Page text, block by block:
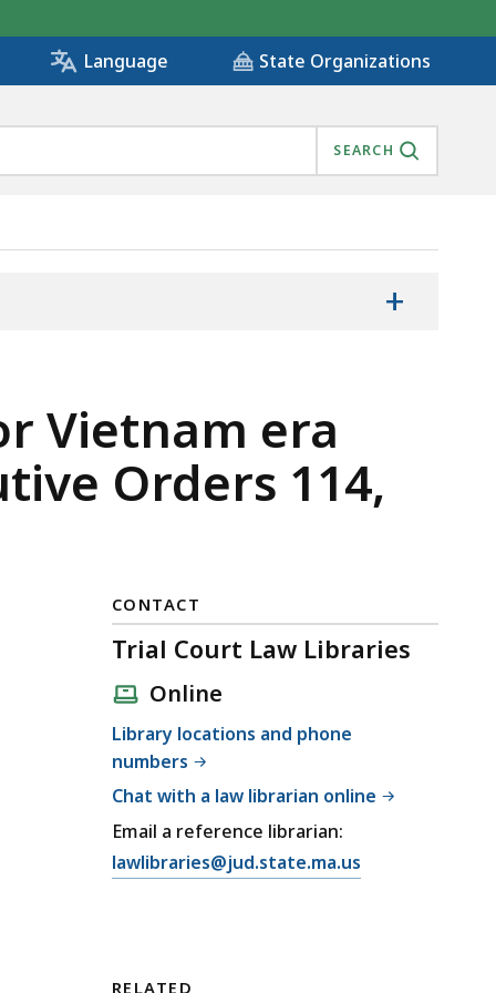
Language State Organizations
SEARCH
+
Vietnam era
Orders 114,
CONTACT
Trial Court Law Libraries
Online
Library locations and phone
numbers
Chat with a law librarian online
Email a reference librarian:
E
lawlibraries@jud.state.ma.us
RELATED